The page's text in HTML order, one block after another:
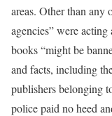
areas. Other than any
agencies” were
books “might be
and facts, including
publishers belonging
police paid no heed